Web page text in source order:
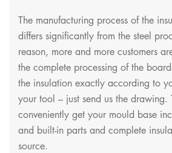
The manufacturing process of the
differs significantly from the steel
reason, more and more customers
the complete processing of the
the insulation exactly according to
your tool – just send us the drawing.
conveniently get your mould base
and built-in parts and complete
source.